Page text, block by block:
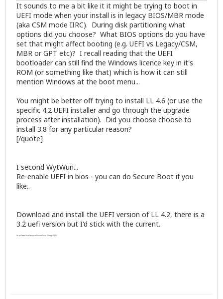
It sounds to me a bit like it it might be trying to boot in
UEFI mode when your install is in legacy BIOS/MBR mode
(aka CSM mode IIRC). During disk partitioning what
options did you choose? What BIOS options do you have
set that might affect booting (e.g. UEFI vs Legacy/CSM,
MBR or GPT etc)? I recall reading that the UEFI
bootloader can still find the Windows licence key in it's
ROM (or something like that) which is how it can still
mention Windows at the boot menu...
You might be better off trying to install LL 4.6 (or use the
specific 4.2 UEFI installer and go through the upgrade
process after installation). Did you choose choose to
install 3.8 for any particular reason?
[/quote]
I second WytWun...
Re-enable UEFI in bios - you can do Secure Boot if you
like..
Download and install the UEFI version of LL 4.2, there is a
3.2 uefi version but I'd stick with the current..
https://www.linuxliteos.com/forums/linux.../#msg44253